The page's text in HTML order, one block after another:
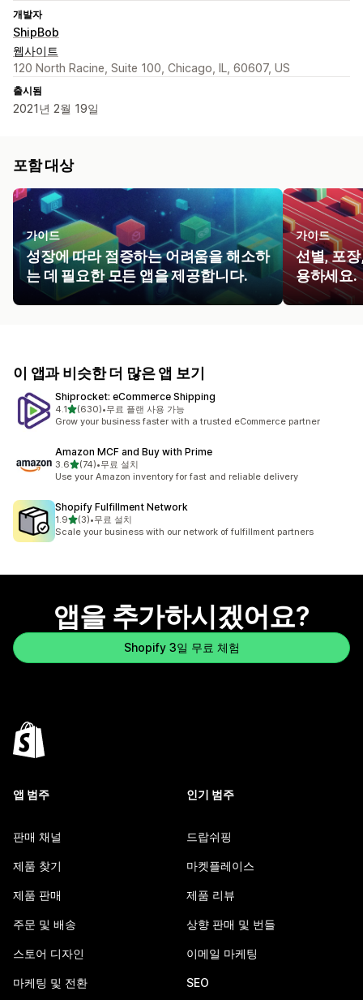
개발자
ShipBob
웹사이트
120 North Racine, Suite 100, Chicago, IL, 60607, US
출시됨
2021년 2월 19일
포함 대상
가이드
성장에 따라 점증하는 어려움을 해소하
는 데 필요한 모든 앱을 제공합니다.
가이드
선별, 포
용하세요.
이 앱과 비슷한 더 많은 앱 보기
Shiprocket: eCommerce Shipping
4.1별 5개 중
(630)
총 리뷰 630개
•무료 플랜 사용 가능
Grow your business faster with a trusted eCommerce partner
Amazon MCF and Buy with Prime
3.6별 5개 중
(74)
총 리뷰 74개
•무료 설치
Use your Amazon inventory for fast and reliable delivery
Shopify Fulfillment Network
1.9별 5개 중
(3)
총 리뷰 3개
•무료 설치
Scale your business with our network of fulfillment partners
앱을 추가하시겠어요?
Shopify 3일 무료 체험
앱 범주
판매 채널
제품 찾기
제품 판매
주문 및 배송
스토어 디자인
마케팅 및 전환
인기 범주
드랍쉬핑
마켓플레이스
제품 리뷰
상향 판매 및 번들
이메일 마케팅
SEO